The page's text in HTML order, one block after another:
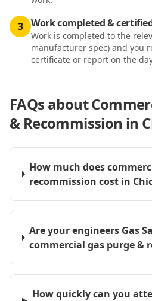
3 Work completed &
Work is completed to the
manufacturer spec) and you
certificate or report on the
FAQs about
& Recommission in
How much does
recommission cost in
Are your engineers Gas
commercial gas purge &
How quickly can you